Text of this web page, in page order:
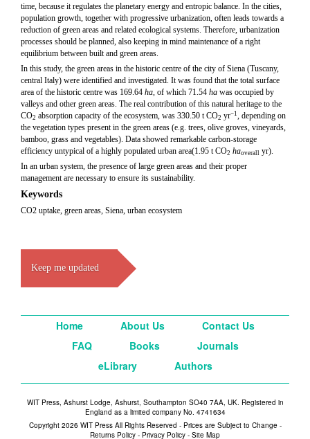
time, because it regulates the planetary energy and entropic balance. In the cities,
population growth, together with progressive urbanization, often leads towards a
reduction of green areas and related ecological systems. Therefore, urbanization
processes should be planned, also keeping in mind maintenance of a right
equilibrium between built and green areas.
In this study, the green areas in the historic centre of the city of Siena (Tuscany,
central Italy) were identified and investigated. It was found that the total surface
area of the historic centre was 169.64 ha, of which 71.54 ha was occupied by
valleys and other green areas. The real contribution of this natural heritage to the
CO2 absorption capacity of the ecosystem, was 330.50 t CO2 yr−1 , depending on
the vegetation types present in the green areas (e.g. trees, olive groves, vineyards,
bamboo, grass and vegetables). Data showed remarkable carbon-storage
efficiency untypical of a highly populated urban area(1.95 t CO2 haoverall yr).
In an urban system, the presence of large green areas and their proper
management are necessary to ensure its sustainability.
Keywords
CO2 uptake, green areas, Siena, urban ecosystem
Keep me updated
Home About Us
Contact Us
FAQ
Books
Journals
eLibrary
Authors
WIT Press, Ashurst Lodge, Ashurst, Southampton SO40 7AA, UK. Registered in
England as a limited company No. 4741634
Copyright 2026 WIT Press All Rights Reserved - Prices are Subject to Change -
Returns Policy - Privacy Policy - Site Map